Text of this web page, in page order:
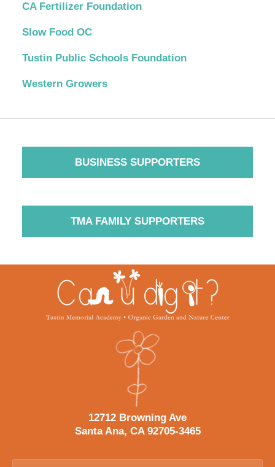
CA Fertilizer Foundation
Slow Food OC
Tustin Public Schools Foundation
Western Growers
BUSINESS SUPPORTERS
TMA FAMILY SUPPORTERS
Contact
Information
12712 Browning Ave
Santa Ana, CA 92705-3465